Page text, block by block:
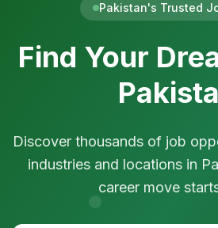
Pakistan's Trusted
Find Your
Discover thousands of job
industries and locations in
career move